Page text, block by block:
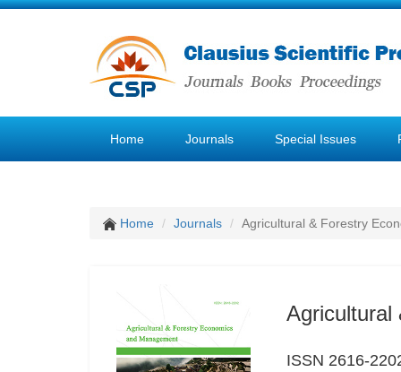
Home Journals Special Issues
Home Journals Agricultural & Forestry
Agricultural
ISSN 2616-